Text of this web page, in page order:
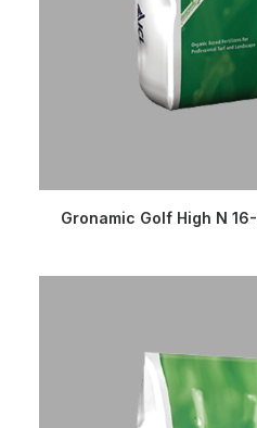
READ
Gronamic Golf High N